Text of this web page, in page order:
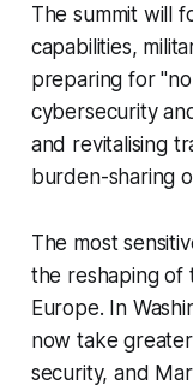
The summit will
capabilities,
preparing for
cybersecurity
and revitalising
burden-sharing
The most
the reshaping of
Europe. In
now take
security, and